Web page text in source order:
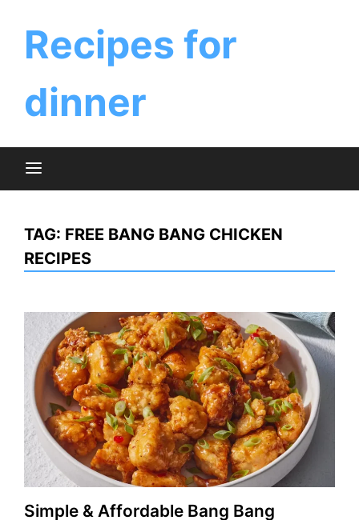
contentRecipes for
dinner
TAG: FREE BANG BANG CHICKEN
RECIPES
Simple & Affordable Bang Bang